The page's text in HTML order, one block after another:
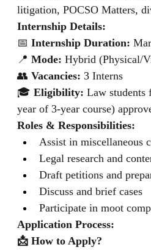
litigation, POCSO Matters,
Internship Details:
📅 Internship Duration:
📍 Mode: Hybrid (Physical/
👥 Vacancies: 3 Interns
🎓 Eligibility: Law students
year of 3-year course)
Roles & Responsibilities:
Assist in miscellaneous
Legal research and
Draft petitions and
Discuss and brief cases
Participate in moot
Application Process:
📩 How to Apply?